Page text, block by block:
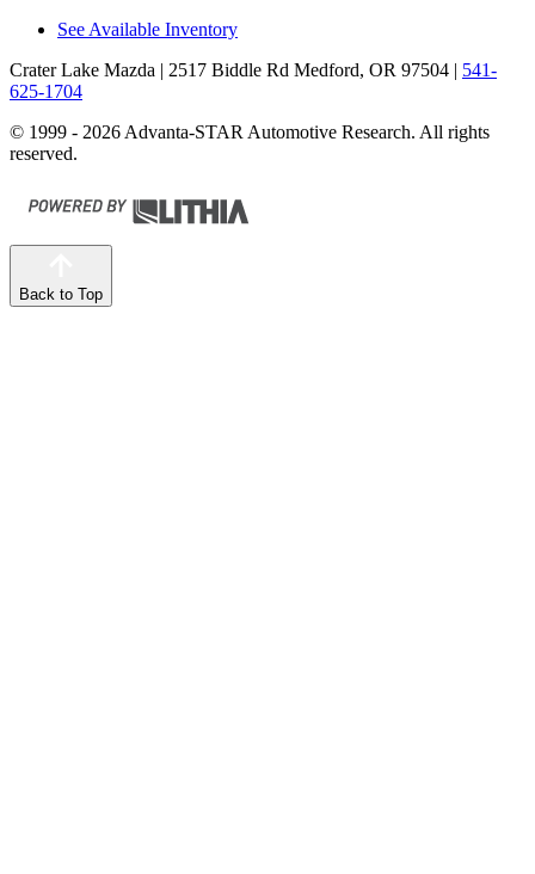
See Available Inventory
Crater Lake Mazda | 2517 Biddle Rd Medford, OR 97504 | 541-
625-1704
© 1999 - 2026 Advanta-STAR Automotive Research. All rights
reserved.
Back to Top